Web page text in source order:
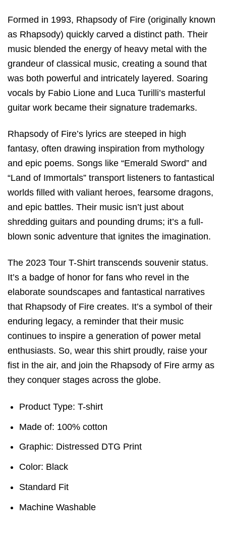
Formed in 1993, Rhapsody of Fire (originally known
as Rhapsody) quickly carved a distinct path. Their
music blended the energy of heavy metal with the
grandeur of classical music, creating a sound that
was both powerful and intricately layered. Soaring
vocals by Fabio Lione and Luca Turilli’s masterful
guitar work became their signature trademarks.
Rhapsody of Fire’s lyrics are steeped in high
fantasy, often drawing inspiration from mythology
and epic poems. Songs like “Emerald Sword” and
“Land of Immortals” transport listeners to fantastical
worlds filled with valiant heroes, fearsome dragons,
and epic battles. Their music isn’t just about
shredding guitars and pounding drums; it’s a full-
blown sonic adventure that ignites the imagination.
The 2023 Tour T-Shirt transcends souvenir status.
It’s a badge of honor for fans who revel in the
elaborate soundscapes and fantastical narratives
that Rhapsody of Fire creates. It’s a symbol of their
enduring legacy, a reminder that their music
continues to inspire a generation of power metal
enthusiasts. So, wear this shirt proudly, raise your
fist in the air, and join the Rhapsody of Fire army as
they conquer stages across the globe.
Product Type: T-shirt
Made of: 100% cotton
Graphic: Distressed DTG Print
Color: Black
Standard Fit
Machine Washable